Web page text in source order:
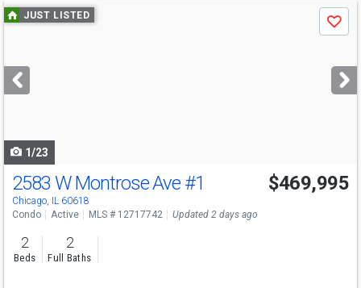
Use
previous
next
buttons
JUST LISTED
Save
1/23
2583 W Montrose Ave #1
Chicago, IL 60618
$469,995
Condo Active MLS # 12717742 Updated 2 days ago
2
Beds
2
Full Baths